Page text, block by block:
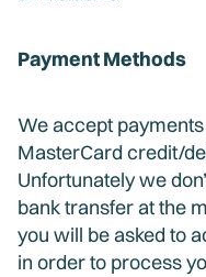
Payment Methods
We accept
MasterCard credit/
Unfortunately we
bank transfer at the
you will be asked to
in order to process